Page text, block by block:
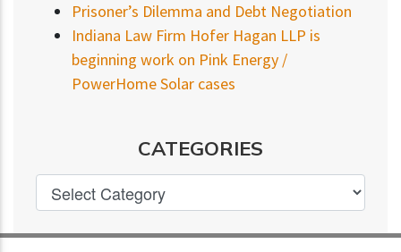
Prisoner’s Dilemma and Debt Negotiation
Indiana Law Firm Hofer Hagan LLP is
beginning work on Pink Energy /
PowerHome Solar cases
CATEGORIES